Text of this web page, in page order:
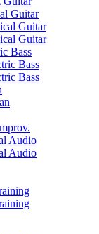
Guitar
Guitar
Guitar
Bass
Bass
Bass
Audio
Audio